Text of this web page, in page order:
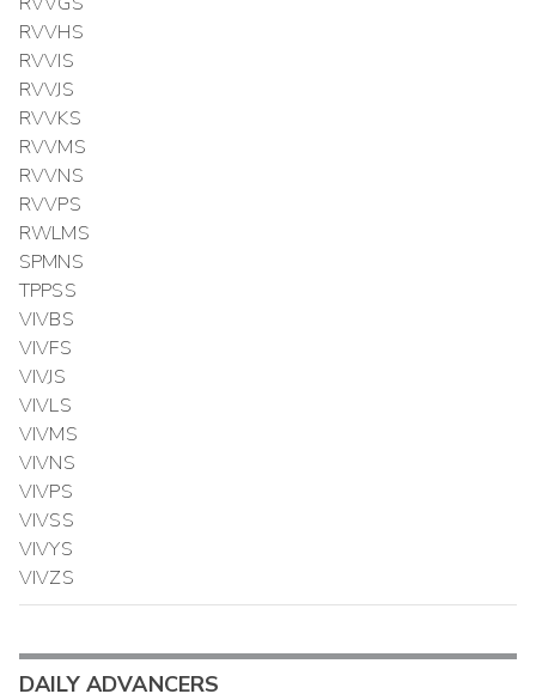
RVVHS
RVVIS
RVVJS
RVVKS
RVVMS
RVVNS
RVVPS
RWLMS
SPMNS
TPPSS
VIVBS
VIVFS
VIVJS
VIVLS
VIVMS
VIVNS
VIVPS
VIVSS
VIVYS
VIVZS
DAILY ADVANCERS